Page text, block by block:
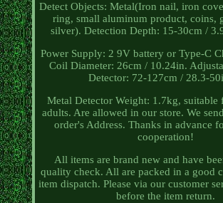
Detect Objects: Metal(Iron nail, iron
ring, small aluminum product, coins,
silver). Detection Depth: 15-30cm /
Power Supply: 2 9V battery or Type-C
Coil Diameter: 26cm / 10.24in.
Detector: 72-127cm / 28.3-
Metal Detector Weight: 1.7kg,
adults. Are allowed in our store. We
order's Address. Thanks in advance
cooperation!
All items are brand new and have
quality check. All are packed in a good
item dispatch. Please via our customer
before the item return.